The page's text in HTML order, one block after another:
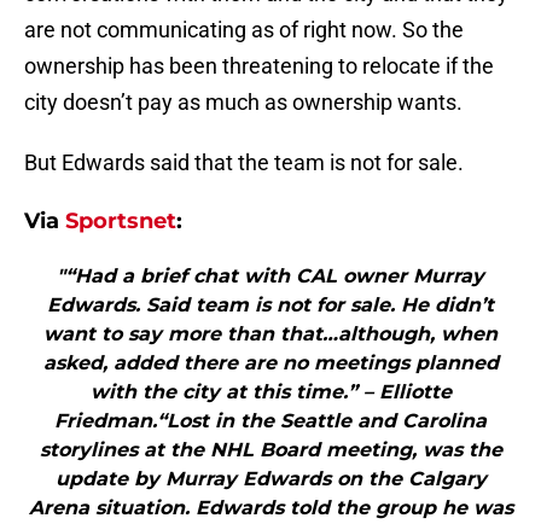
are not communicating as of right now. So the
ownership has been threatening to relocate if the
city doesn’t pay as much as ownership wants.
But Edwards said that the team is not for sale.
Via Sportsnet:
"“Had a brief chat with CAL owner Murray
Edwards. Said team is not for sale. He didn’t
want to say more than that…although, when
asked, added there are no meetings planned
with the city at this time.” – Elliotte
Friedman.“Lost in the Seattle and Carolina
storylines at the NHL Board meeting, was the
update by Murray Edwards on the Calgary
Arena situation. Edwards told the group he was